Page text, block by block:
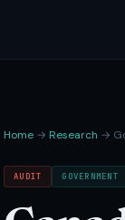
Home → Research →
AUDIT GOVERNMENT